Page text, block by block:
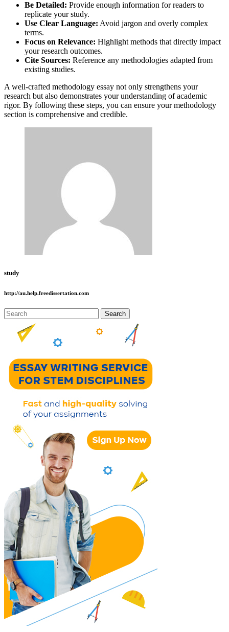
Be Detailed: Provide enough information for readers to
replicate your study.
Use Clear Language: Avoid jargon and overly complex
terms.
Focus on Relevance: Highlight methods that directly impact
your research outcomes.
Cite Sources: Reference any methodologies adapted from
existing studies.
A well-crafted methodology essay not only strengthens your
research but also demonstrates your understanding of academic
rigor. By following these steps, you can ensure your methodology
section is comprehensive and credible.
study
http://au.help.freedissertation.com